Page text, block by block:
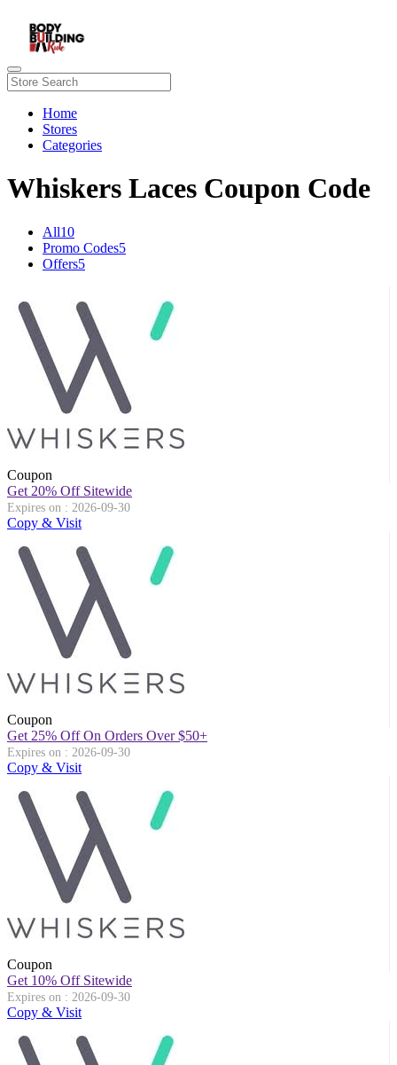
Home
Stores
Categories
Whiskers Laces Coupon Code
All10
Promo Codes5
Offers5
Coupon
Get 20% Off Sitewide
Expires on : 2026-09-30
Copy & Visit
Coupon
Get 25% Off On Orders Over $50+
Expires on : 2026-09-30
Copy & Visit
Coupon
Get 10% Off Sitewide
Expires on : 2026-09-30
Copy & Visit